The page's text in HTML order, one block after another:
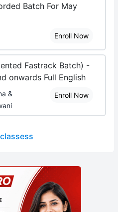
Batch For May
Enroll Now
Fastrack Batch) -
onwards Full English
&
Enroll Now